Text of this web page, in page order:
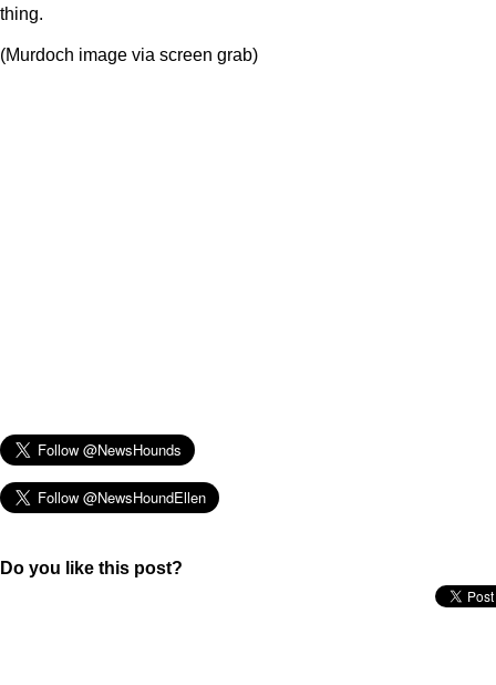
thing.
(Murdoch image via screen grab)
Do you like this post?